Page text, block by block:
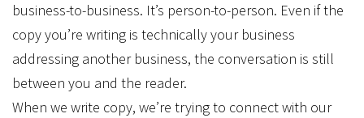
business-to-business. It’s person-to-person. Even if the
copy you’re writing is technically your business
addressing another business, the conversation is still
between you and the reader.
When we write copy, we’re trying to connect with our